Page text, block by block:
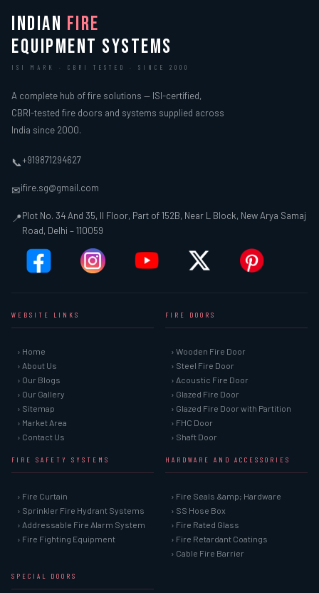
INDIAN FIRE
EQUIPMENT SYSTEMS
ISI MARK · CBRI TESTED · SINCE 2000
A complete hub of fire solutions — ISI-certified,
CBRI-tested fire doors and systems supplied across
India since 2000.
📞+919871294627
✉ifire.sg@gmail.com
📍Plot No. 34 And 35, II Floor, Part of 152B, Near L Block, New Arya Samaj
Road, Delhi – 110059
WEBSITE LINKS
› Home
› About Us
› Our Blogs
› Our Gallery
› Sitemap
› Market Area
› Contact Us
FIRE DOORS
› Wooden Fire Door
› Steel Fire Door
› Acoustic Fire Door
› Glazed Fire Door
› Glazed Fire Door with Partition
› FHC Door
› Shaft Door
FIRE SAFETY SYSTEMS
› Fire Curtain
› Sprinkler Fire Hydrant Systems
› Addressable Fire Alarm System
› Fire Fighting Equipment
HARDWARE AND ACCESSORIES
› Fire Seals &amp; Hardware
› SS Hose Box
› Fire Rated Glass
› Fire Retardant Coatings
› Cable Fire Barrier
SPECIAL DOORS